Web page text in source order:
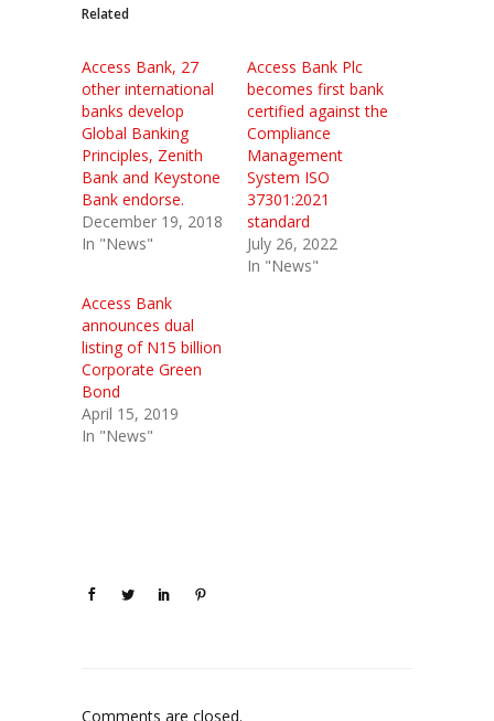
Related
Access Bank, 27
other international
banks develop
Global Banking
Principles, Zenith
Bank and Keystone
Bank endorse.
December 19, 2018
In "News"
Access Bank Plc
becomes first bank
certified against the
Compliance
Management
System ISO
37301:2021
standard
July 26, 2022
In "News"
Access Bank
announces dual
listing of N15 billion
Corporate Green
Bond
April 15, 2019
In "News"
Comments are closed.